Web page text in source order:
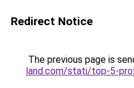
Redirect Notice
The previous page is
land.com/stati/top-5-